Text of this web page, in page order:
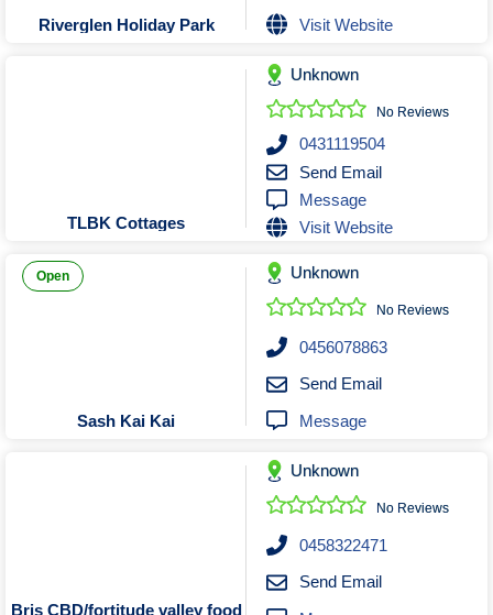
Pools Shops
Pressure Cleaning Services
Renovations Bathroom Kitchen
Roofing & Restoration
Rubbish Removal & Skip Hire
Security Systems
Smart Home Systems
Solar Power Supply & Installers
Stonemasons
Upholstering Services
Waterproofing Services
Riverglen Holiday Park
Visit Website
TLBK Cottages
Unknown
No Reviews
0431119504
Send Email
Message
Visit Website
Open
Sash Kai Kai
Unknown
No Reviews
0456078863
Send Email
Message
Bris CBD/fortitude valley food
Unknown
No Reviews
0458322471
Send Email